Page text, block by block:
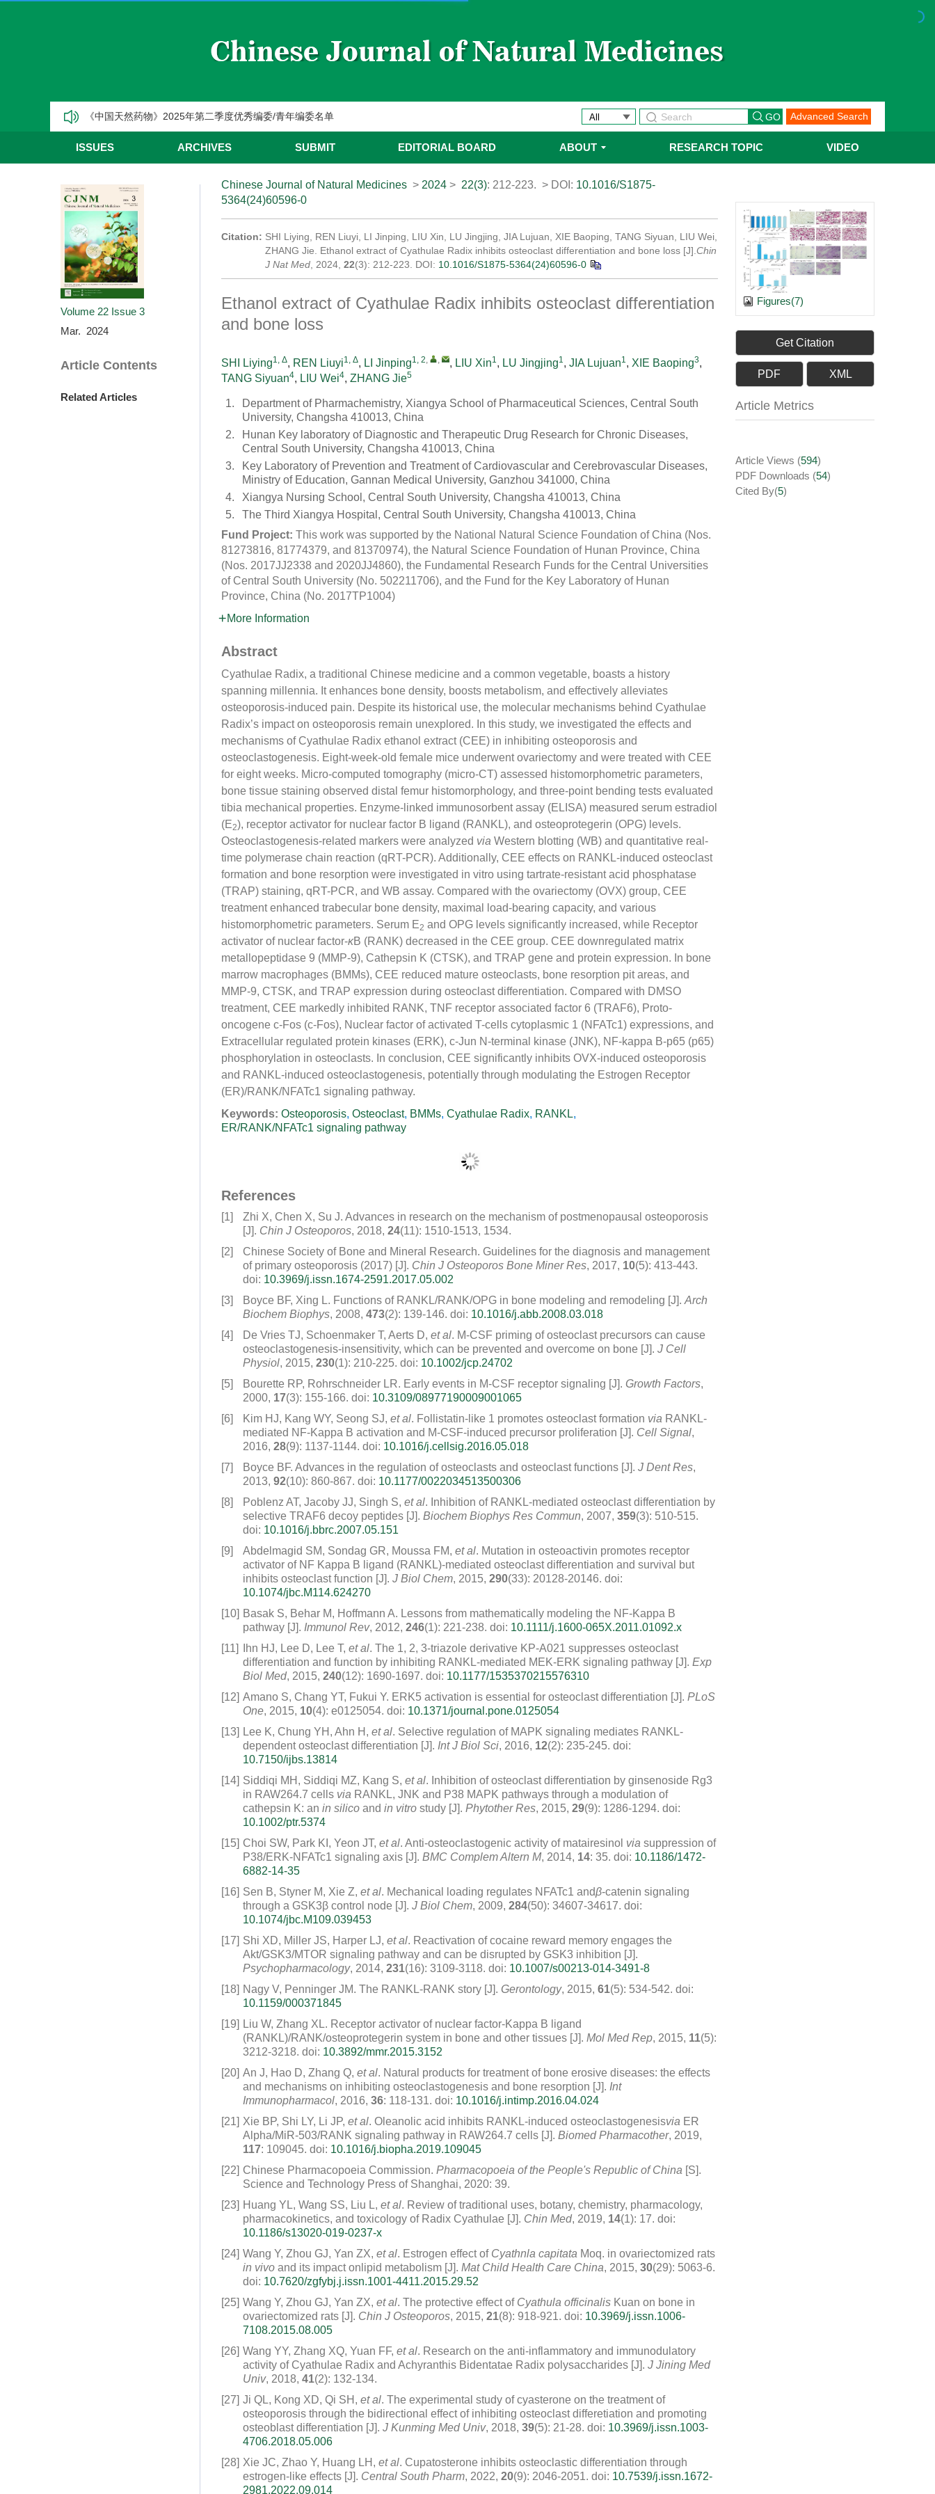
【热烈祝贺】Chinese Journal of Natural Medicines 2025年优秀编委/青年编委
《中国天然药物》2025年第二季度优秀编委/青年编委名单
《中国天然药物》2025年第一季度优秀编委/青年编委名单
Advanced Search
ISSUES ARCHIVES SUBMIT EDITORIAL BOARD ABOUT RESEARCH TOPIC VIDEO
Volume 22 Issue 3
Mar. 2024
Article Contents
Related Articles
Chinese Journal of Natural Medicines > 2024 > 22(3): 212-223. > DOI: 10.1016/S1875-
5364(24)60596-0
Citation: SHI Liying, REN Liuyi, LI Jinping, LIU Xin, LU Jingjing, JIA Lujuan, XIE Baoping, TANG Siyuan, LIU Wei,
ZHANG Jie. Ethanol extract of Cyathulae Radix inhibits osteoclast differentiation and bone loss [J]. Chin
J Nat Med , 2024, 22(3): 212-223. DOI: 10.1016/S1875-5364(24)60596-0
Ethanol extract of Cyathulae Radix inhibits osteoclast differentiation
and bone loss
SHI Liying1, Δ, REN Liuyi1, Δ, LI Jinping1, 2, , , LIU Xin1, LU Jingjing1, JIA Lujuan1, XIE Baoping3,
TANG Siyuan4, LIU Wei4, ZHANG Jie5
1.
Department of Pharmachemistry, Xiangya School of Pharmaceutical Sciences, Central South
University, Changsha 410013, China
2.
Hunan Key laboratory of Diagnostic and Therapeutic Drug Research for Chronic Diseases,
Central South University, Changsha 410013, China
3.
Key Laboratory of Prevention and Treatment of Cardiovascular and Cerebrovascular Diseases,
Ministry of Education, Gannan Medical University, Ganzhou 341000, China
4.
Xiangya Nursing School, Central South University, Changsha 410013, China
5.
The Third Xiangya Hospital, Central South University, Changsha 410013, China
Fund Project: This work was supported by the National Natural Science Foundation of China (Nos.
81273816, 81774379, and 81370974), the Natural Science Foundation of Hunan Province, China
(Nos. 2017JJ2338 and 2020JJ4860), the Fundamental Research Funds for the Central Universities
of Central South University (No. 502211706), and the Fund for the Key Laboratory of Hunan
Province, China (No. 2017TP1004)
More Information
Abstract
Cyathulae Radix, a traditional Chinese medicine and a common vegetable, boasts a history
spanning millennia. It enhances bone density, boosts metabolism, and effectively alleviates
osteoporosis-induced pain. Despite its historical use, the molecular mechanisms behind Cyathulae
Radix’s impact on osteoporosis remain unexplored. In this study, we investigated the effects and
mechanisms of Cyathulae Radix ethanol extract (CEE) in inhibiting osteoporosis and
osteoclastogenesis. Eight-week-old female mice underwent ovariectomy and were treated with CEE
for eight weeks. Micro-computed tomography (micro-CT) assessed histomorphometric parameters,
bone tissue staining observed distal femur histomorphology, and three-point bending tests evaluated
tibia mechanical properties. Enzyme-linked immunosorbent assay (ELISA) measured serum estradiol
(E2), receptor activator for nuclear factor B ligand (RANKL), and osteoprotegerin (OPG) levels.
Osteoclastogenesis-related markers were analyzed via Western blotting (WB) and quantitative real-
time polymerase chain reaction (qRT-PCR). Additionally, CEE effects on RANKL-induced osteoclast
formation and bone resorption were investigated in vitro using tartrate-resistant acid phosphatase
(TRAP) staining, qRT-PCR, and WB assay. Compared with the ovariectomy (OVX) group, CEE
treatment enhanced trabecular bone density, maximal load-bearing capacity, and various
histomorphometric parameters. Serum E2 and OPG levels significantly increased, while Receptor
activator of nuclear factor-κB (RANK) decreased in the CEE group. CEE downregulated matrix
metallopeptidase 9 (MMP-9), Cathepsin K (CTSK), and TRAP gene and protein expression. In bone
marrow macrophages (BMMs), CEE reduced mature osteoclasts, bone resorption pit areas, and
MMP-9, CTSK, and TRAP expression during osteoclast differentiation. Compared with DMSO
treatment, CEE markedly inhibited RANK, TNF receptor associated factor 6 (TRAF6), Proto-
oncogene c-Fos (c-Fos), Nuclear factor of activated T-cells cytoplasmic 1 (NFATc1) expressions, and
Extracellular regulated protein kinases (ERK), c-Jun N-terminal kinase (JNK), NF-kappa B-p65 (p65)
phosphorylation in osteoclasts. In conclusion, CEE significantly inhibits OVX-induced osteoporosis
and RANKL-induced osteoclastogenesis, potentially through modulating the Estrogen Receptor
(ER)/RANK/NFATc1 signaling pathway.
Keywords: Osteoporosis, Osteoclast, BMMs, Cyathulae Radix, RANKL,
ER/RANK/NFATc1 signaling pathway
References
[1]
Zhi X, Chen X, Su J. Advances in research on the mechanism of postmenopausal osteoporosis
[J]. Chin J Osteoporos, 2018, 24(11): 1510-1513, 1534.
[2]
Chinese Society of Bone and Mineral Research. Guidelines for the diagnosis and management
of primary osteoporosis (2017) [J]. Chin J Osteoporos Bone Miner Res, 2017, 10(5): 413-443.
doi: 10.3969/j.issn.1674-2591.2017.05.002
[3]
Boyce BF, Xing L. Functions of RANKL/RANK/OPG in bone modeling and remodeling [J]. Arch
Biochem Biophys, 2008, 473(2): 139-146. doi: 10.1016/j.abb.2008.03.018
[4]
De Vries TJ, Schoenmaker T, Aerts D, et al. M-CSF priming of osteoclast precursors can cause
osteoclastogenesis-insensitivity, which can be prevented and overcome on bone [J]. J Cell
Physiol, 2015, 230(1): 210-225. doi: 10.1002/jcp.24702
[5]
Bourette RP, Rohrschneider LR. Early events in M-CSF receptor signaling [J]. Growth Factors,
2000, 17(3): 155-166. doi: 10.3109/08977190009001065
[6]
Kim HJ, Kang WY, Seong SJ, et al. Follistatin-like 1 promotes osteoclast formation via RANKL-
mediated NF-Kappa B activation and M-CSF-induced precursor proliferation [J]. Cell Signal,
2016, 28(9): 1137-1144. doi: 10.1016/j.cellsig.2016.05.018
[7]
Boyce BF. Advances in the regulation of osteoclasts and osteoclast functions [J]. J Dent Res,
2013, 92(10): 860-867. doi: 10.1177/0022034513500306
[8]
Poblenz AT, Jacoby JJ, Singh S, et al. Inhibition of RANKL-mediated osteoclast differentiation by
selective TRAF6 decoy peptides [J]. Biochem Biophys Res Commun, 2007, 359(3): 510-515.
doi: 10.1016/j.bbrc.2007.05.151
[9]
Abdelmagid SM, Sondag GR, Moussa FM, et al. Mutation in osteoactivin promotes receptor
activator of NF Kappa B ligand (RANKL)-mediated osteoclast differentiation and survival but
inhibits osteoclast function [J]. J Biol Chem, 2015, 290(33): 20128-20146. doi:
10.1074/jbc.M114.624270
[10] Basak S, Behar M, Hoffmann A. Lessons from mathematically modeling the NF-Kappa B
pathway [J]. Immunol Rev, 2012, 246(1): 221-238. doi: 10.1111/j.1600-065X.2011.01092.x
[11]
Ihn HJ, Lee D, Lee T, et al. The 1, 2, 3-triazole derivative KP-A021 suppresses osteoclast
differentiation and function by inhibiting RANKL-mediated MEK-ERK signaling pathway [J]. Exp
Biol Med, 2015, 240(12): 1690-1697. doi: 10.1177/1535370215576310
[12] Amano S, Chang YT, Fukui Y. ERK5 activation is essential for osteoclast differentiation [J]. PLoS
One, 2015, 10(4): e0125054. doi: 10.1371/journal.pone.0125054
[13] Lee K, Chung YH, Ahn H, et al. Selective regulation of MAPK signaling mediates RANKL-
dependent osteoclast differentiation [J]. Int J Biol Sci, 2016, 12(2): 235-245. doi:
10.7150/ijbs.13814
[14] Siddiqi MH, Siddiqi MZ, Kang S, et al. Inhibition of osteoclast differentiation by ginsenoside Rg3
in RAW264.7 cells via RANKL, JNK and P38 MAPK pathways through a modulation of
cathepsin K: an in silico and in vitro study [J]. Phytother Res, 2015, 29(9): 1286-1294. doi:
10.1002/ptr.5374
[15] Choi SW, Park KI, Yeon JT, et al. Anti-osteoclastogenic activity of matairesinol via suppression of
P38/ERK-NFATc1 signaling axis [J]. BMC Complem Altern M, 2014, 14: 35. doi: 10.1186/1472-
6882-14-35
[16] Sen B, Styner M, Xie Z, et al. Mechanical loading regulates NFATc1 andβ-catenin signaling
through a GSK3β control node [J]. J Biol Chem, 2009, 284(50): 34607-34617. doi:
10.1074/jbc.M109.039453
[17] Shi XD, Miller JS, Harper LJ, et al. Reactivation of cocaine reward memory engages the
Akt/GSK3/MTOR signaling pathway and can be disrupted by GSK3 inhibition [J].
Psychopharmacology, 2014, 231(16): 3109-3118. doi: 10.1007/s00213-014-3491-8
[18] Nagy V, Penninger JM. The RANKL-RANK story [J]. Gerontology, 2015, 61(5): 534-542. doi:
10.1159/000371845
[19] Liu W, Zhang XL. Receptor activator of nuclear factor-Kappa B ligand
(RANKL)/RANK/osteoprotegerin system in bone and other tissues [J]. Mol Med Rep, 2015, 11(5):
3212-3218. doi: 10.3892/mmr.2015.3152
[20] An J, Hao D, Zhang Q, et al. Natural products for treatment of bone erosive diseases: the effects
and mechanisms on inhibiting osteoclastogenesis and bone resorption [J]. Int
Immunopharmacol, 2016, 36: 118-131. doi: 10.1016/j.intimp.2016.04.024
[21] Xie BP, Shi LY, Li JP, et al. Oleanolic acid inhibits RANKL-induced osteoclastogenesisvia ER
Alpha/MiR-503/RANK signaling pathway in RAW264.7 cells [J]. Biomed Pharmacother, 2019,
117: 109045. doi: 10.1016/j.biopha.2019.109045
[22] Chinese Pharmacopoeia Commission. Pharmacopoeia of the People's Republic of China [S].
Science and Technology Press of Shanghai, 2020: 39.
[23] Huang YL, Wang SS, Liu L, et al. Review of traditional uses, botany, chemistry, pharmacology,
pharmacokinetics, and toxicology of Radix Cyathulae [J]. Chin Med, 2019, 14(1): 17. doi:
10.1186/s13020-019-0237-x
[24] Wang Y, Zhou GJ, Yan ZX, et al. Estrogen effect of Cyathnla capitata Moq. in ovariectomized rats
in vivo and its impact onlipid metabolism [J]. Mat Child Health Care China, 2015, 30(29): 5063-6.
doi: 10.7620/zgfybj.j.issn.1001-4411.2015.29.52
[25] Wang Y, Zhou GJ, Yan ZX, et al. The protective effect of Cyathula officinalis Kuan on bone in
ovariectomized rats [J]. Chin J Osteoporos, 2015, 21(8): 918-921. doi: 10.3969/j.issn.1006-
7108.2015.08.005
[26] Wang YY, Zhang XQ, Yuan FF, et al. Research on the anti-inflammatory and immunodulatory
activity of Cyathulae Radix and Achyranthis Bidentatae Radix polysaccharides [J]. J Jining Med
Univ, 2018, 41(2): 132-134.
[27] Ji QL, Kong XD, Qi SH, et al. The experimental study of cyasterone on the treatment of
osteoporosis through the bidirectional effect of inhibiting osteoclast differetiation and promoting
osteoblast differentiation [J]. J Kunming Med Univ, 2018, 39(5): 21-28. doi: 10.3969/j.issn.1003-
4706.2018.05.006
[28] Xie JC, Zhao Y, Huang LH, et al. Cupatosterone inhibits osteoclastic differentiation through
estrogen-like effects [J]. Central South Pharm, 2022, 20(9): 2046-2051. doi: 10.7539/j.issn.1672-
2981.2022.09.014
Figures(7)
Get Citation
PDF XML
Article Metrics
Article Views (594)
PDF Downloads (54)
Cited By(5)